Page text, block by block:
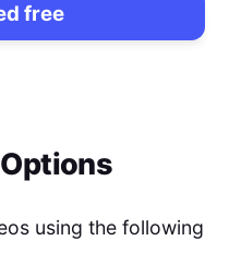
free
using the following